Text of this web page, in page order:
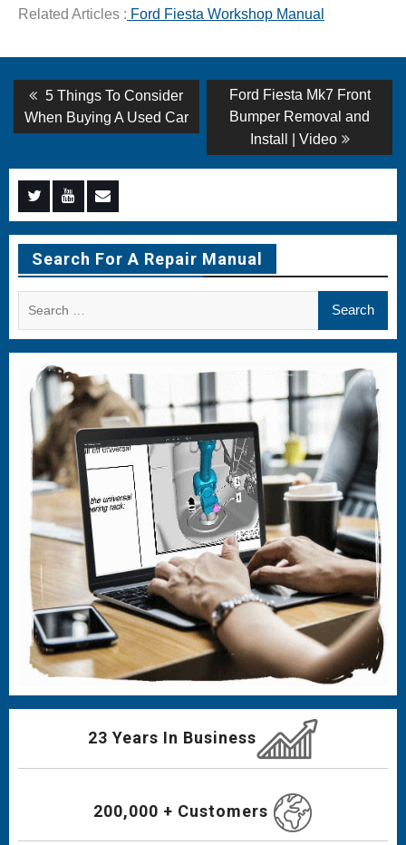
Related Articles : Ford Fiesta Workshop Manual
Post
navigation
Previous
post:
5 Things To Consider
When Buying A Used Car
Next
post:
Ford Fiesta Mk7 Front
Bumper Removal and
Install | Video
Menu
Item
Menu
Item
Menu
Item
Search For A Repair Manual
23 Years In Business
200,000 + Customers